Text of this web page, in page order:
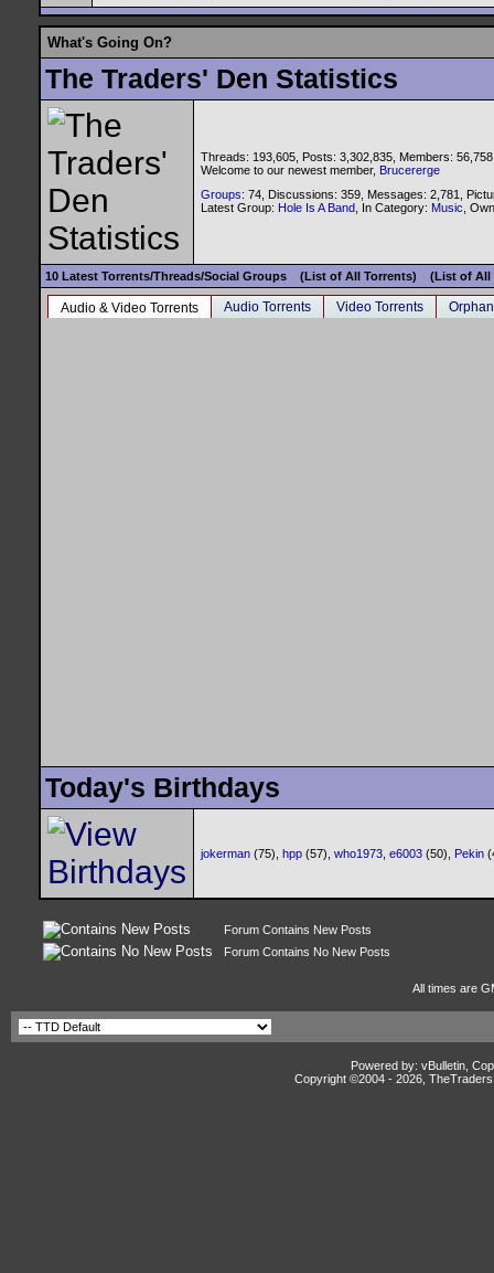
What's Going On?
The Traders' Den Statistics
Threads: 193,605, Posts: 3,302,835, Members:
Welcome to our newest member, Brucererge
Groups: 74, Discussions: 359, Messages: 2,781,
Latest Group: Hole Is A Band , In Category: Music ,
10 Latest Torrents/Threads/Social Groups (List of All Torrents) (List of All
Audio & Video Torrents Audio Torrents Video Torrents
Today's Birthdays
jokerman (75), hpp (57), who1973 e6003 (50), Pekin
Forum Contains New Posts
Forum Contains No New Posts
All times are
Powered by: vBulletin,
Copyright ©2004 - 2026,